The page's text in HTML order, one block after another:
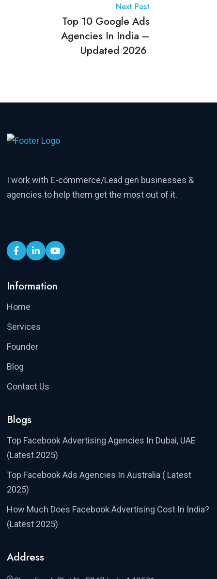
Next Post
Top 10 Google Ads
Agencies In India –
Updated 2026
I work with E-commerce/Lead gen businesses &
agencies to help them get the most out of it.
Information
Home
Services
Founder
Blog
Contact Us
Blogs
Top Facebook Advertising Agencies In Dubai, UAE
(Latest 2025)
Top Facebook Ads Agencies In Australia ( Latest
2025)
How Much Does Facebook Advertising Cost In India?
(Latest 2025)
Address